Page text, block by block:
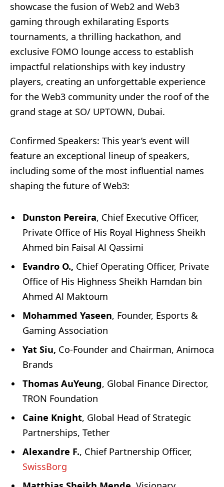
showcase the fusion of Web2 and Web3
gaming through exhilarating Esports
tournaments, a thrilling hackathon, and
exclusive FOMO lounge access to establish
impactful relationships with key industry
players, creating an unforgettable experience
for the Web3 community under the roof of the
grand stage at SO/ UPTOWN, Dubai.
Confirmed Speakers: This year’s event will
feature an exceptional lineup of speakers,
including some of the most influential names
shaping the future of Web3:
Dunston Pereira, Chief Executive Officer,
Private Office of His Royal Highness Sheikh
Ahmed bin Faisal Al Qassimi
Evandro O., Chief Operating Officer, Private
Office of His Highness Sheikh Hamdan bin
Ahmed Al Maktoum
Mohammed Yaseen, Founder, Esports &
Gaming Association
Yat Siu, Co-Founder and Chairman, Animoca
Brands
Thomas AuYeung, Global Finance Director,
TRON Foundation
Caine Knight, Global Head of Strategic
Partnerships, Tether
Alexandre F., Chief Partnership Officer,
SwissBorg